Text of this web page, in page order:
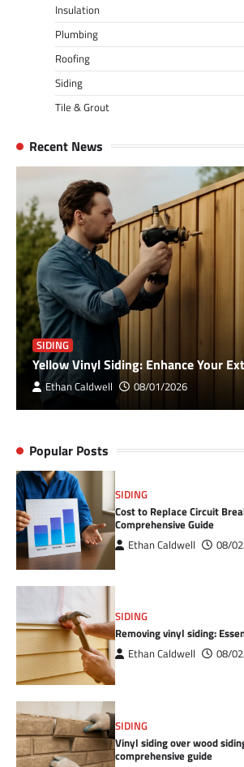
Insulation
Plumbing
Roofing
Siding
Tile & Grout
Recent News
SIDING
Yellow Vinyl Siding: Enhance Your
Ethan Caldwell 08/01/2026
Popular Posts
SIDING
Cost to Replace Circuit
Comprehensive Guide
Ethan Caldwell 08/
SIDING
Removing vinyl siding:
Ethan Caldwell 08/
SIDING
Vinyl siding over wood
comprehensive guide